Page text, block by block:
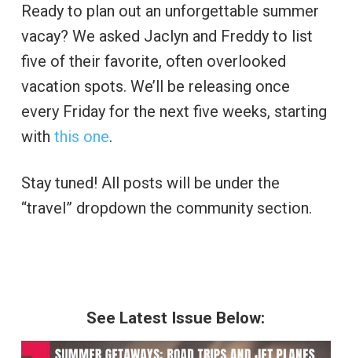
Ready to plan out an unforgettable summer
vacay? We asked Jaclyn and Freddy to list
five of their favorite, often overlooked
vacation spots. We’ll be releasing once
every Friday for the next five weeks, starting
with this one.
Stay tuned! All posts will be under the
“travel” dropdown the community section.
See Latest Issue Below: